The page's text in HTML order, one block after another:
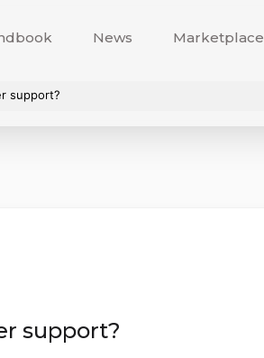
News Marketplace
support?
support?